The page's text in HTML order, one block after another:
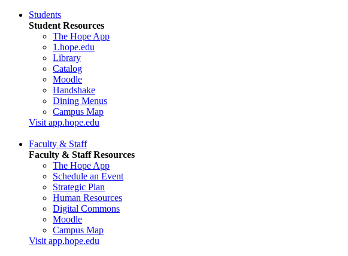
Students
Student Resources
The Hope App
1.hope.edu
Library
Catalog
Moodle
Handshake
Dining Menus
Campus Map
Visit app.hope.edu
Faculty & Staff
Faculty & Staff Resources
The Hope App
Schedule an Event
Strategic Plan
Human Resources
Digital Commons
Moodle
Campus Map
Visit app.hope.edu